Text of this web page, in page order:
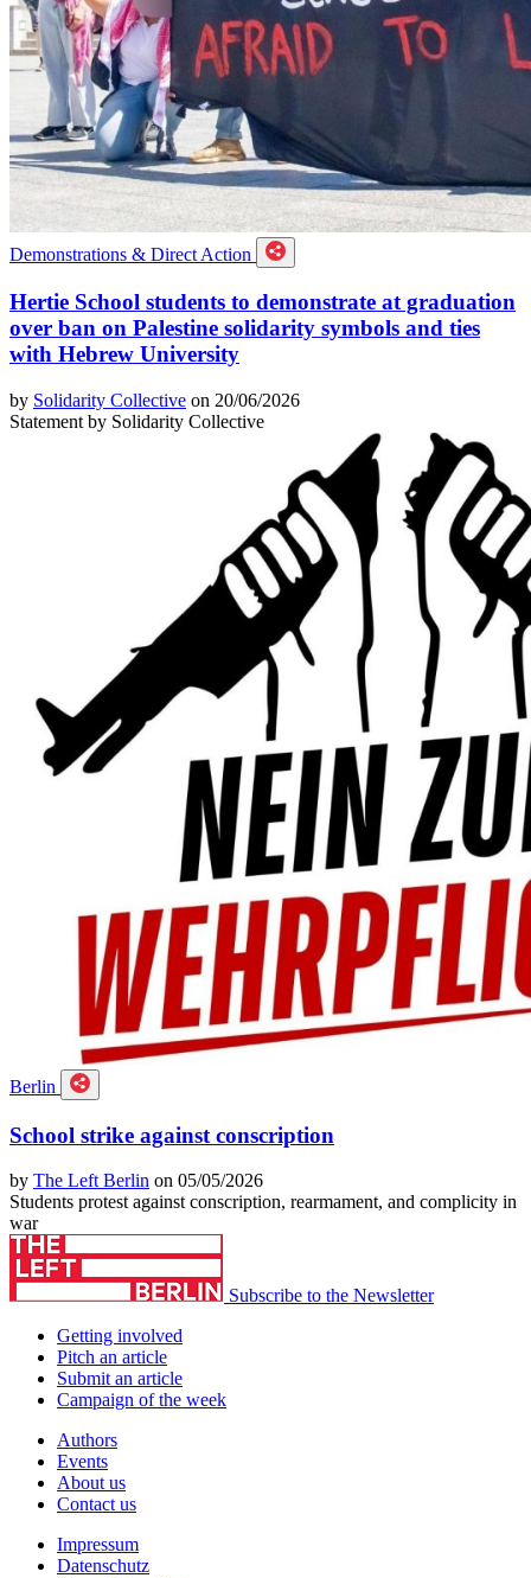
Demonstrations & Direct Action
Hertie School students to demonstrate at graduation
over ban on Palestine solidarity symbols and ties
with Hebrew University
by Solidarity Collective on 20/06/2026
Statement by Solidarity Collective
Berlin
School strike against conscription
by The Left Berlin on 05/05/2026
Students protest against conscription, rearmament, and complicity in
war
Subscribe to the Newsletter
Getting involved
Pitch an article
Submit an article
Campaign of the week
Authors
Events
About us
Contact us
Impressum
Datenschutz